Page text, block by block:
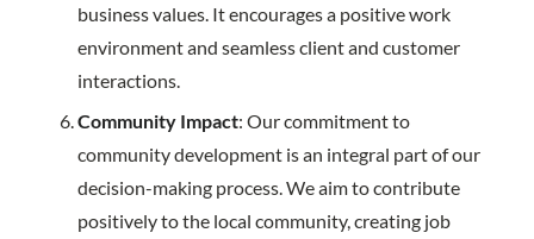
business values. It encourages a positive work
environment and seamless client and customer
interactions.
Community Impact: Our commitment to
community development is an integral part of our
decision-making process. We aim to contribute
positively to the local community, creating job